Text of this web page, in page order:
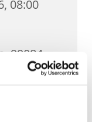
08:00
99084